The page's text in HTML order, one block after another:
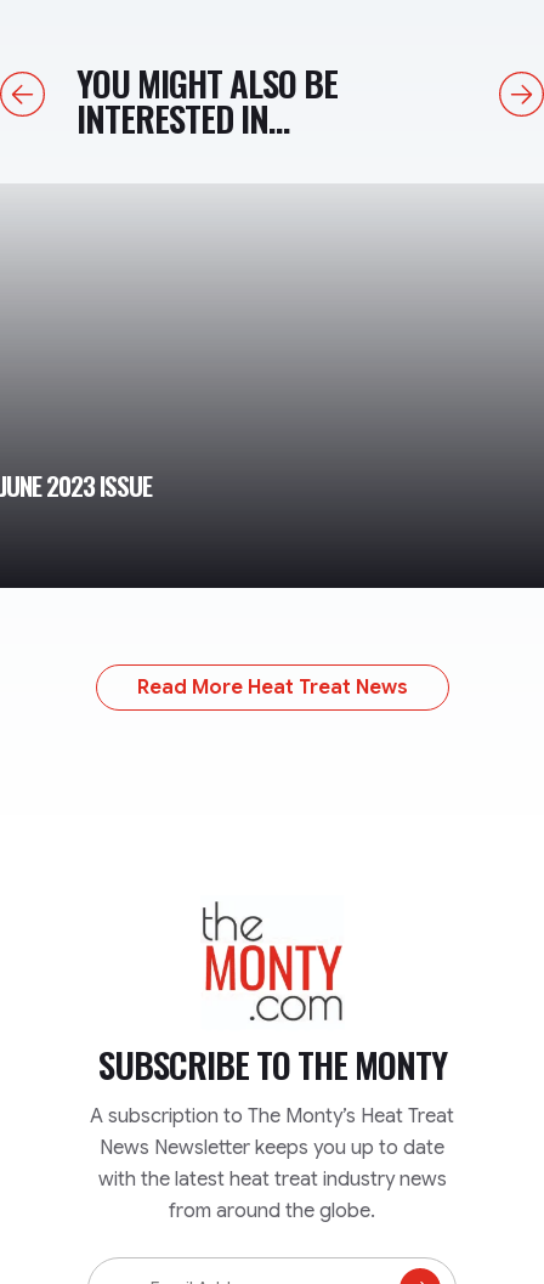
PreviousYOU MIGHT ALSO BE
INTERESTED IN...
Next
2023 ISSUE
Read More Heat Treat News
TheMonty.com
SUBSCRIBE TOTHE MONTY
A subscription to The Monty’s Heat Treat
News Newsletter keeps you up to date
with the latest heat treat industry news
from around the globe.
Email